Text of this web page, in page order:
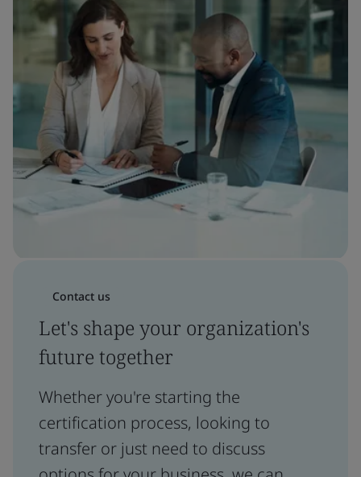
Contact us
Let's shape your organization's
future together
Whether you're starting the
certification process, looking to
transfer or just need to discuss